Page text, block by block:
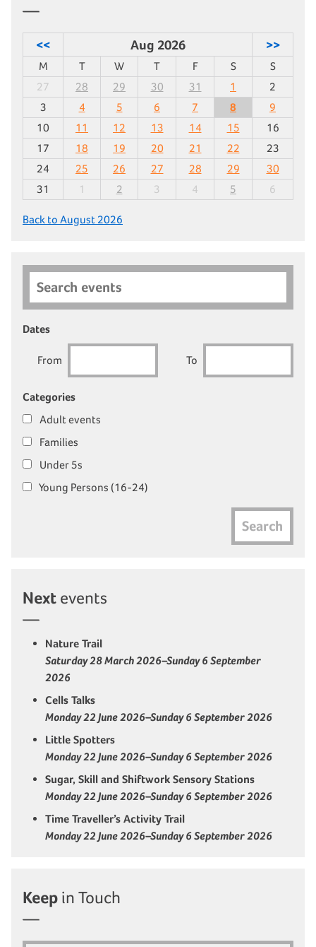
<< Aug 2026 >>
M T W T F S
S
27
28 29 30 31 1
2
3
4 5 6 7 8
9
10
11 12 13 14 15
16
17
18 19 20 21 22
23
24
25 26 27 28 29
30
31
1 2 3 4 5 6
Back to August 2026
Search events
Dates
From To
Categories
Adult events
Families
Under 5s
Young Persons (16-24)
Search
Next events
Nature Trail
Saturday 28 March 2026–Sunday 6 September
2026
Cells Talks
Monday 22 June 2026–Sunday 6 September 2026
Little Spotters
Monday 22 June 2026–Sunday 6 September 2026
Sugar, Skill and Shiftwork Sensory Stations
Monday 22 June 2026–Sunday 6 September 2026
Time Traveller’s Activity Trail
Monday 22 June 2026–Sunday 6 September 2026
Keep in Touch